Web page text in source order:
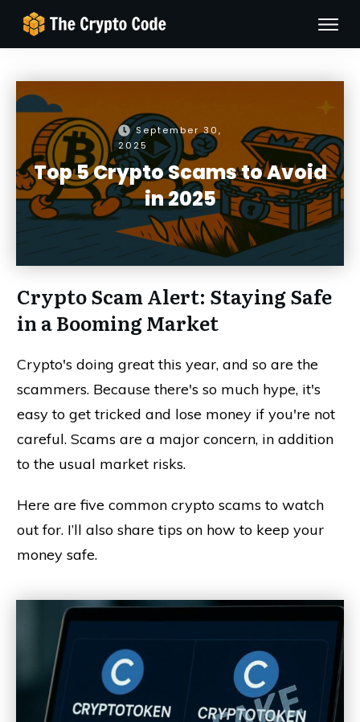
September 30,
2025
Top 5 Crypto Scams to Avoid
in 2025
Crypto Scam Alert: Staying Safe
in a Booming Market
Crypto's doing great this year, and so are the
scammers. Because there's so much hype, it's
easy to get tricked and lose money if you're not
careful. Scams are a major concern, in addition
to the usual market risks.
Here are five common crypto scams to watch
out for. I’ll also share tips on how to keep your
money safe.